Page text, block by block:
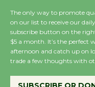
August 8
The only way to promote
on our list to receive our
subscribe button on the
$5 a month. It’s the perfect
afternoon and catch up on
trade a few thoughts with